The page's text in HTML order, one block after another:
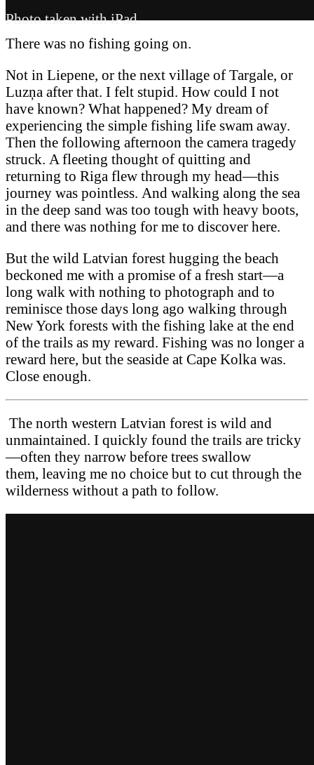
Photo taken with iPad.
There was no fishing going on.
Not in Liepene, or the next village of Targale, or
Luzņa after that. I felt stupid. How could I not
have known? What happened? My dream of
experiencing the simple fishing life swam away.
Then the following afternoon the camera tragedy
struck. A fleeting thought of quitting and
returning to Riga flew through my head—this
journey was pointless. And walking along the sea
in the deep sand was too tough with heavy boots,
and there was nothing for me to discover here.
But the wild Latvian forest hugging the beach
beckoned me with a promise of a fresh start—a
long walk with nothing to photograph and to
reminisce those days long ago walking through
New York forests with the fishing lake at the end
of the trails as my reward. Fishing was no longer a
reward here, but the seaside at Cape Kolka was.
Close enough.
The north western Latvian forest is wild and
unmaintained. I quickly found the trails are tricky
—often they narrow before trees swallow
them, leaving me no choice but to cut through the
wilderness without a path to follow.